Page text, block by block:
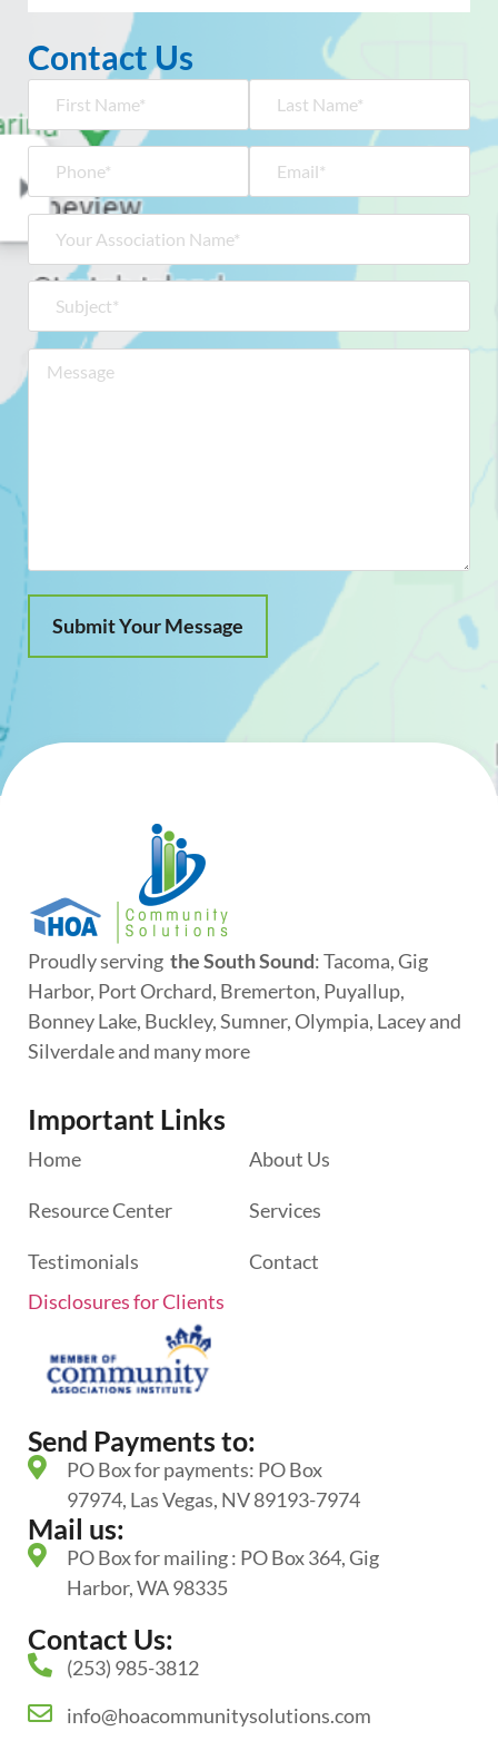
Contact Us
Proudly serving the South Sound: Tacoma, Gig
Harbor, Port Orchard, Bremerton, Puyallup,
Bonney Lake, Buckley, Sumner, Olympia, Lacey and
Silverdale and many more
Important Links
Home About Us
Resource Center Services
Testimonials
Contact
Disclosures for Clients
Send Payments to:
PO Box for payments: PO Box
97974, Las Vegas, NV 89193-7974
Mail us:
PO Box for mailing : PO Box 364, Gig
Harbor, WA 98335
Contact Us:
(253) 985-3812
info@hoacommunitysolutions.com